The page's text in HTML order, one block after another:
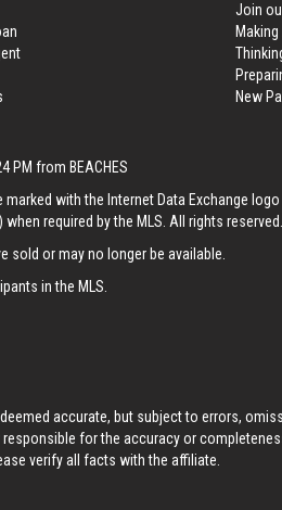
Join
New
PM from BEACHES
with the Internet Data Exchange logo
required by the MLS. All rights reserved.
or may no longer be available.
in the MLS.
accurate, but subject to errors,
for the accuracy or
verify all facts with the affiliate.